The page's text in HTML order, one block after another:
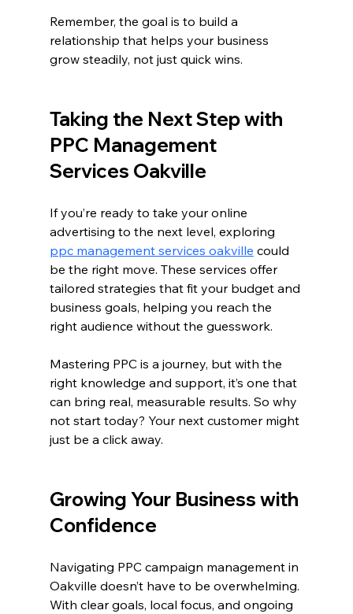
Remember, the goal is to build a
relationship that helps your business
grow steadily, not just quick wins.
Taking the Next Step with
PPC Management
Services Oakville
If you’re ready to take your online
advertising to the next level, exploring
ppc management services oakville could
be the right move. These services offer
tailored strategies that fit your budget and
business goals, helping you reach the
right audience without the guesswork.
Mastering PPC is a journey, but with the
right knowledge and support, it’s one that
can bring real, measurable results. So why
not start today? Your next customer might
just be a click away.
Growing Your Business with
Confidence
Navigating PPC campaign management in
Oakville doesn’t have to be overwhelming.
With clear goals, local focus, and ongoing